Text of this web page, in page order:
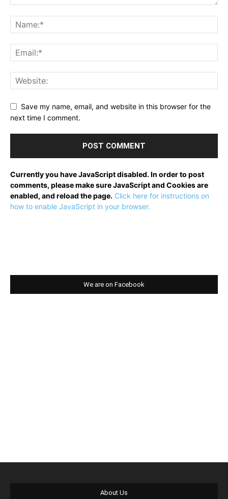
Save my name, email, and website in this browser for the
next time I comment.
Currently you have JavaScript disabled. In order to post
comments, please make sure JavaScript and Cookies are
enabled, and reload the page. Click here for instructions on
how to enable JavaScript in your browser.
We are on Facebook
About Us